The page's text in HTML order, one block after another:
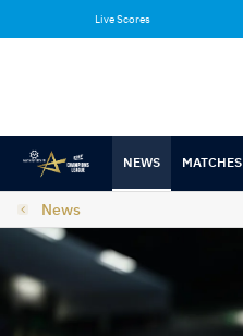
content
navigation
Live Scores
NEWS MATCHES
News